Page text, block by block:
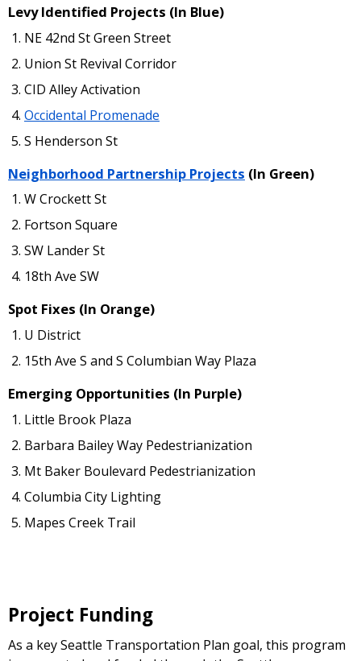
Levy Identified Projects (In Blue)
NE 42nd St Green Street
Union St Revival Corridor
CID Alley Activation
Occidental Promenade
S Henderson St
Neighborhood Partnership Projects (In Green)
W Crockett St
Fortson Square
SW Lander St
18th Ave SW
Spot Fixes (In Orange)
U District
15th Ave S and S Columbian Way Plaza
Emerging Opportunities (In Purple)
Little Brook Plaza
Barbara Bailey Way Pedestrianization
Mt Baker Boulevard Pedestrianization
Columbia City Lighting
Mapes Creek Trail
Project Funding
As a key Seattle Transportation Plan goal, this program